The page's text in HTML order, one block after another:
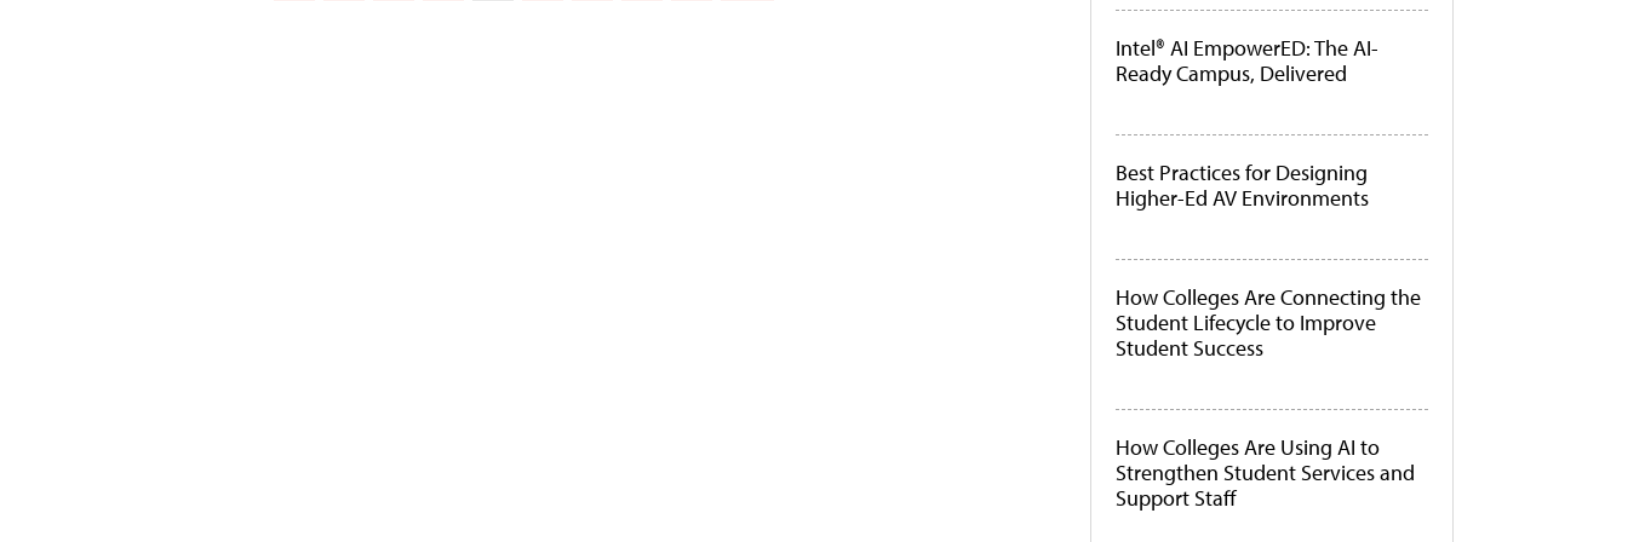
Intel® AI EmpowerED: The AI-
Ready Campus, Delivered
Best Practices for Designing
Higher-Ed AV Environments
How Colleges Are Connecting the
Student Lifecycle to Improve
Student Success
How Colleges Are Using AI to
Strengthen Student Services and
Support Staff